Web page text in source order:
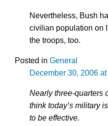
Nevertheless, Bush
civilian population on
the troops, too.
Posted in General
December 30, 2006
Nearly three-quarters
think today’s military
to be effective.